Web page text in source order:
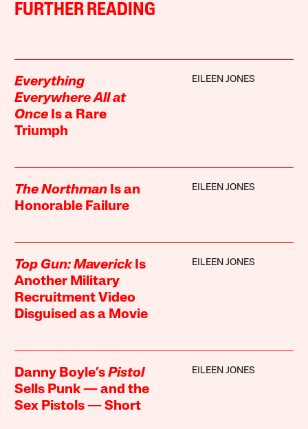
FURTHER READING
Everything
Everywhere All at
Once Is a Rare
Triumph
EILEEN JONES
The Northman Is an
Honorable Failure
EILEEN JONES
Top Gun: MaverickIs
Another Military
Recruitment Video
Disguised as a Movie
EILEEN JONES
Danny Boyle’sPistol
Sells Punk — and the
Sex Pistols — Short
EILEEN JONES